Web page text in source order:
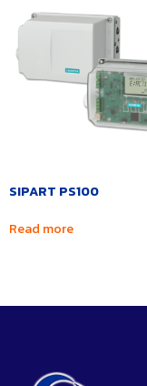
SIPART PS100
Read more